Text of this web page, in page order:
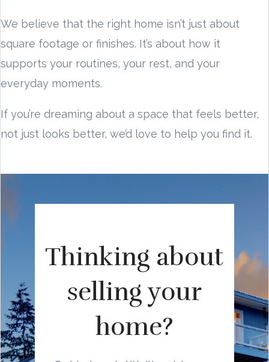
We believe that the right home isn’t just about
square footage or finishes. It’s about how it
supports your routines, your rest, and your
everyday moments.
If you’re dreaming about a space that feels better,
not just looks better, we’d love to help you find it.
Thinking about
selling your
home?